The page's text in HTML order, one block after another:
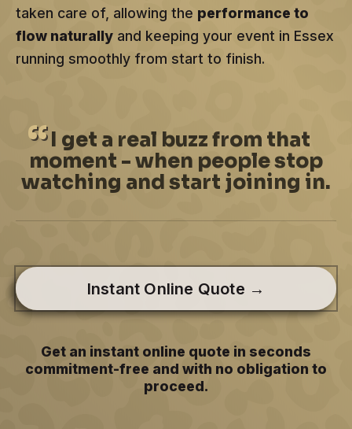
taken care of, allowing the performance to
flow naturally and keeping your event in Essex
running smoothly from start to finish.
I get a real buzz from that
moment - when people stop
watching and start joining in.
Instant Online Quote →
Get an instant online quote in seconds
commitment-free and with no obligation to
proceed.